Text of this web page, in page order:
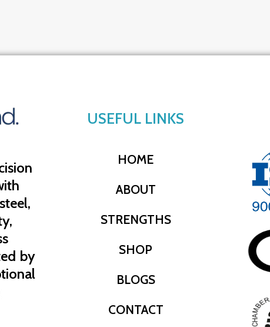
by
USEFUL LINKS
HOME
ABOUT
STRENGTHS
SHOP
BLOGS
CONTACT